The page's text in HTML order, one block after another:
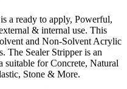
a ready to apply, Powerful,
& internal use. This
and Non-Solvent Acrylic
The Sealer Stripper is an
suitable for Concrete, Natural
Stone & More.